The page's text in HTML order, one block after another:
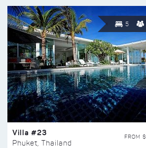
5
Villa #23
Phuket, Thailand
FROM $